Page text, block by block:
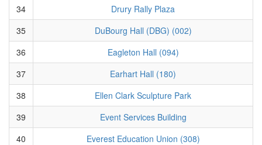
34
Drury Rally Plaza
35
DuBourg Hall (DBG) (002)
36
Eagleton Hall (094)
37
Earhart Hall (180)
38
Ellen Clark Sculpture Park
39
Event Services Building
40
Everest Education Union (308)